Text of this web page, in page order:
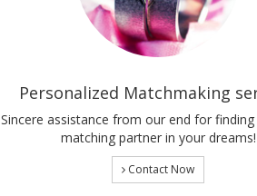
Personalized Matchmaking
Sincere assistance from our end for
matching partner in your dreams!
Contact Now